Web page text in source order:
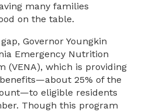
many families
on the table.
Governor Youngkin
Emergency Nutrition
(VENA), which is providing
25% of the
eligible residents
Though this program